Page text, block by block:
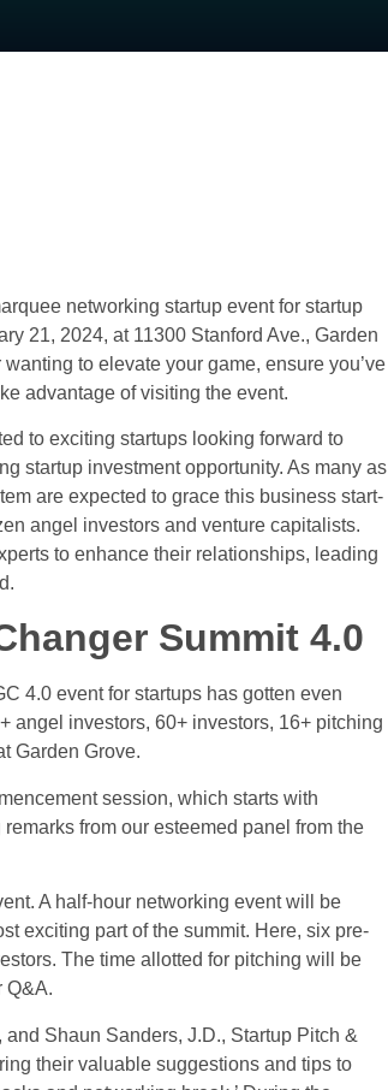
networking startup eventfor startup
21, 2024, at 11300 Stanford Ave., Garden
to elevate your game, ensure you’ve
advantage of visiting the event.
to exciting startups looking forward to
startup investment opportunity. As many as
are expected to grace this business start-
angel investors and venture capitalists.
to enhance their relationships, leading
Summit 4.0
4.0 event for startups has gotten even
angel investors, 60+ investors, 16+ pitching
Garden Grove.
session, which starts with
from our esteemed panel from the
A half-hour networking event will be
exciting part of the summit. Here, six pre-
The time allotted for pitching will be
Q&A.
Shaun Sanders, J.D., Startup Pitch &
their valuable suggestions and tips to